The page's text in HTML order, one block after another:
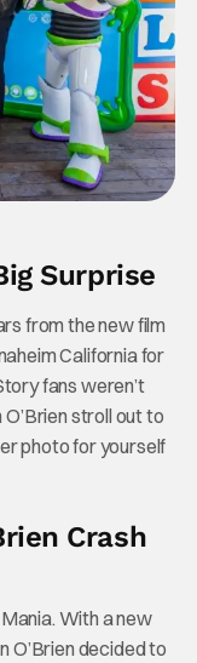
Surprise
from the new film
California for
fans weren’t
stroll out to
photo for yourself
Crash
With a new
O’Brien decided to